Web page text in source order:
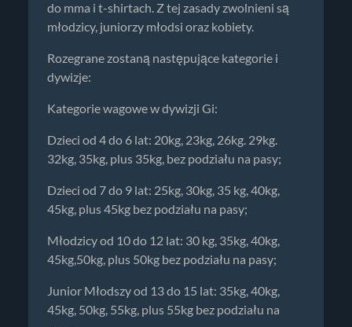
do mma i t-shirtach. Z tej zasady zwolnieni są
młodzicy, juniorzy młodsi oraz kobiety.
Rozegrane zostaną następujące kategorie i
dywizje:
Kategorie wagowe w dywizji Gi:
Dzieci od 4 do 6 lat: 20kg, 23kg, 26kg. 29kg.
32kg, 35kg, plus 35kg, bez podziału na pasy;
Dzieci od 7 do 9 lat: 25kg, 30kg, 35 kg, 40kg,
45kg, plus 45kg bez podziału na pasy;
Młodzicy od 10 do 12 lat: 30 kg, 35kg, 40kg,
45kg,50kg, plus 50kg bez podziału na pasy;
Junior Młodszy od 13 do 15 lat: 35kg, 40kg,
45kg, 50kg, 55kg, plus 55kg bez podziału na